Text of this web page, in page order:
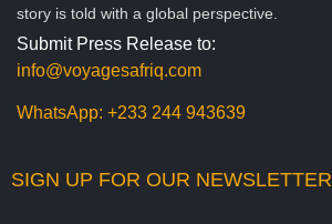
story is told with a global perspective.
Submit Press Release to:
info@voyagesafriq.com
WhatsApp: +233 244 943639
SIGN UP FOR OUR NEWSLETTER